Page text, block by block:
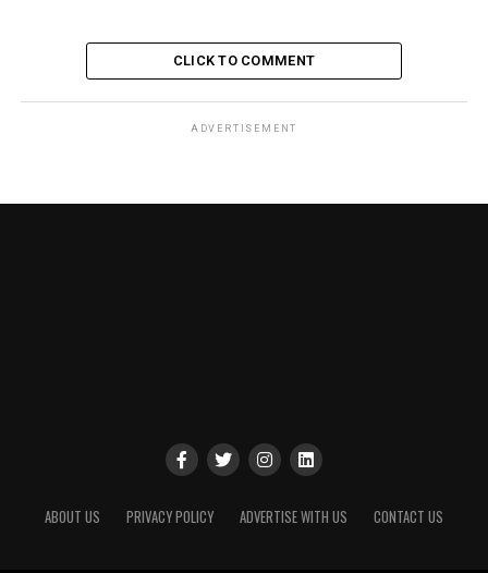
CLICK TO COMMENT
ADVERTISEMENT
ABOUT US PRIVACY POLICY ADVERTISE WITH US CONTACT US